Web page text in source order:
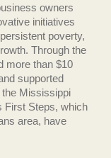
owners
initiatives
poverty,
Through the
more than $10
supported
Mississippi
First Steps, which
area, have